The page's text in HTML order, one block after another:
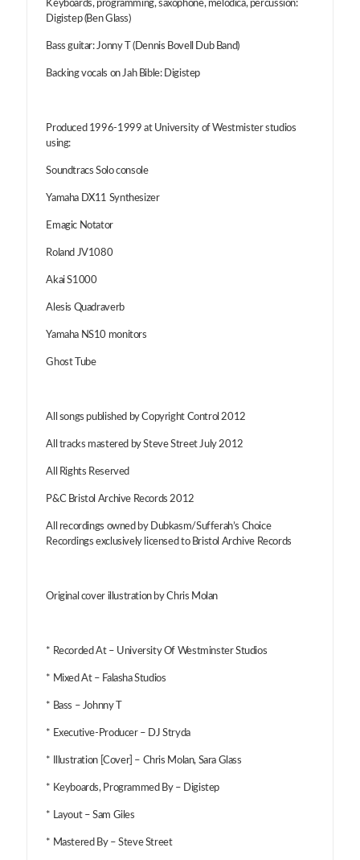
Keyboards, programming, saxophone, melodica, percussion:
Digistep (Ben Glass)
Bass guitar: Jonny T (Dennis Bovell Dub Band)
Backing vocals on Jah Bible: Digistep
Produced 1996-1999 at University of Westmister studios
using:
Soundtracs Solo console
Yamaha DX11 Synthesizer
Emagic Notator
Roland JV1080
Akai S1000
Alesis Quadraverb
Yamaha NS10 monitors
Ghost Tube
All songs published by Copyright Control 2012
All tracks mastered by Steve Street July 2012
All Rights Reserved
P&C Bristol Archive Records 2012
All recordings owned by Dubkasm/Sufferah’s Choice
Recordings exclusively licensed to Bristol Archive Records
Original cover illustration by Chris Molan
* Recorded At – University Of Westminster Studios
* Mixed At – Falasha Studios
* Bass – Johnny T
* Executive-Producer – DJ Stryda
* Illustration [Cover] – Chris Molan, Sara Glass
* Keyboards, Programmed By – Digistep
* Layout – Sam Giles
* Mastered By – Steve Street